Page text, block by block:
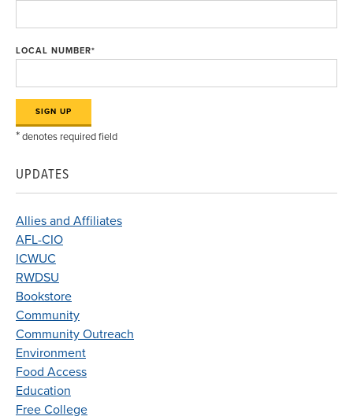
LOCAL NUMBER*
*denotes required field
UPDATES
Allies and Affiliates
AFL-CIO
ICWUC
RWDSU
Bookstore
Community
Community Outreach
Environment
Food Access
Education
Free College